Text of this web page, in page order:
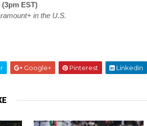
(3pm EST)
in the U.S.
Google+ Pinterest Linkedin